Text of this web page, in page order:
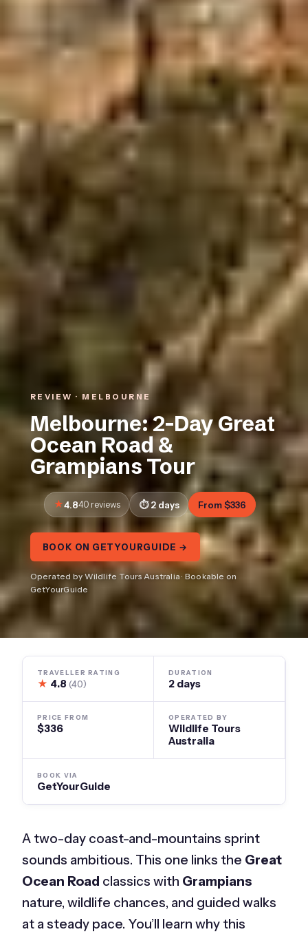
REVIEW · MELBOURNE
Melbourne: 2-Day Great
Ocean Road &
Grampians Tour
4.840 reviews 2 days From $336
BOOK ON GETYOURGUIDE →
Operated by Wildlife Tours Australia · Bookable on
GetYourGuide
TRAVELLER RATING
★ 4.8(40)
DURATION
2 days
PRICE FROM
$336
OPERATED BY
Wildlife Tours
Australia
BOOK VIA
GetYourGuide
A two-day coast-and-mountains sprint
sounds ambitious. This one links the Great
Ocean Road classics with Grampians
nature, wildlife chances, and guided walks
at a steady pace. You’ll learn why this